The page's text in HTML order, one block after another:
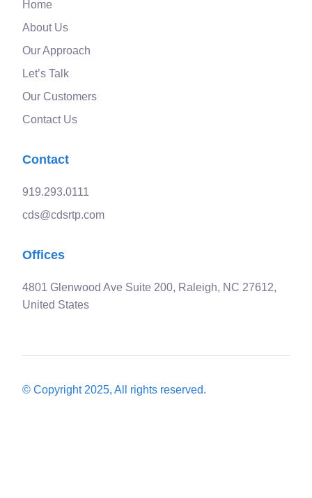
Home
About Us
Our Approach
Let’s Talk
Our Customers
Contact Us
Contact
919.293.0111
cds@cdsrtp.com
Offices
4801 Glenwood Ave Suite 200, Raleigh, NC 27612,
United States
© Copyright 2025, All rights reserved.